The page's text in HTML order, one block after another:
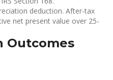
deduction. After-tax
net present value over 25-
Outcomes